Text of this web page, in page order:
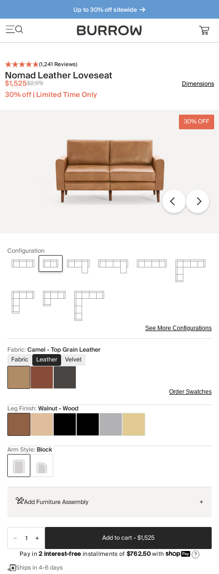
Up to 30% off sitewide
Furniture that just makes sense. Meet our bestsellers.
(1,241 Reviews)
Nomad Leather Loveseat
$1,525$2,179
30% off | Limited Time Only
Dimensions
30% OFF
Configuration
See More Configurations
Fabric:Camel - Top Grain Leather
Fabric
Leather Velvet
Order Swatches
Leg Finish:Walnut - Wood
Arm Style: Block
Add Furniture Assembly +
Add to cart -$1,525
Pay in2interest-freeinstallments of$762.50with ?
Ships in 4-6 days